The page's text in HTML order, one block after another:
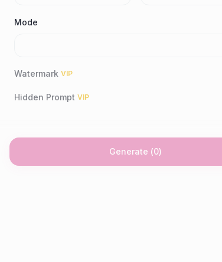
Mode
Watermark VIP
Hidden Prompt VIP
Generate (0)